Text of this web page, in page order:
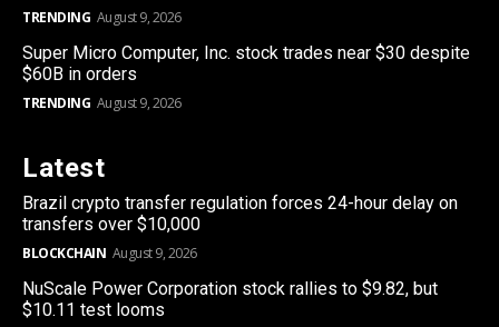
TRENDING August 9, 2026
Super Micro Computer, Inc. stock trades near $30 despite
$60B in orders
TRENDING August 9, 2026
Latest
Brazil crypto transfer regulation forces 24-hour delay on
transfers over $10,000
BLOCKCHAIN August 9, 2026
NuScale Power Corporation stock rallies to $9.82, but
$10.11 test looms